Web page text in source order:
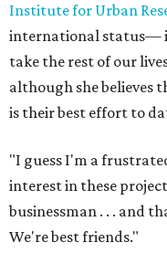
Institute for Urban
international status—
take the rest of our
although she believes
is their best effort to
"I guess I'm a
interest in these
businessman . . . and
We're best friends."